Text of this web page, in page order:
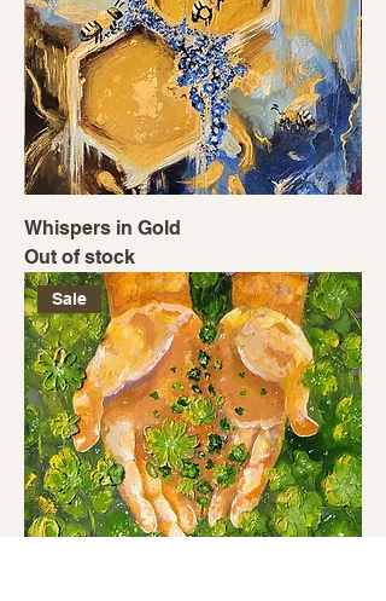
Whispers in Gold
Out of stock
Sale